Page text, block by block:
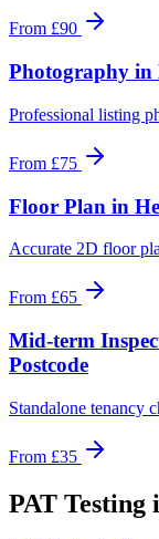
From £90
Photography in
Professional listing
From £75
Floor Plan in
Accurate 2D floor
From £65
Mid-term
Postcode
Standalone tenancy
From £35
PAT Testing